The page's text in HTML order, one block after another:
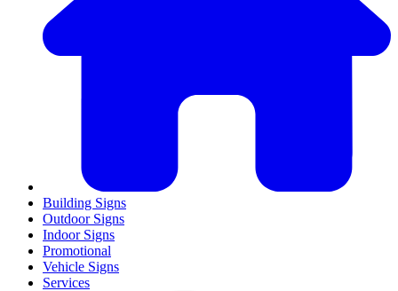
Building Signs
Outdoor Signs
Indoor Signs
Promotional
Vehicle Signs
Services